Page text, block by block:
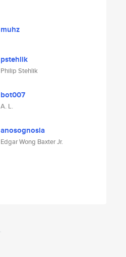
muhz
pstehlik
Philip Stehlik
bot007
A. L.
anosognosia
Edgar Wong Baxter Jr.